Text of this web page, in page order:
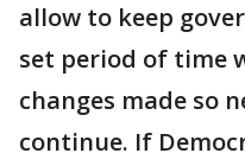
allow to keep
set period of time
changes made so
continue. If